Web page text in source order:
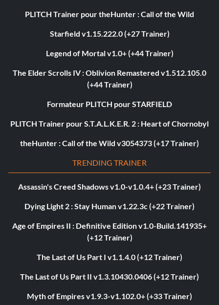
PLITCH Trainer pour theHunter : Call of the Wild
Starfield v1.15.222.0 (+27 Trainer)
Legend of Mortal v1.0+ (+44 Trainer)
The Elder Scrolls IV : Oblivion Remastered v1.512.105.0
(+44 Trainer)
Formateur PLITCH pour STARFIELD
PLITCH Trainer pour S.T.A.L.K.E.R. 2 : Heart of Chornobyl
theHunter : Call of the Wild v3054373 (+17 Trainer)
TRENDING TRAINER
Assassin's Creed Shadows v1.0-v1.0.4+ (+23 Trainer)
Dying Light 2 : Stay Human v1.22.3c (+22 Trainer)
Age of Empires II : Definitive Edition v1.0-Build.141935+
(+12 Trainer)
The Last of Us Part I v1.1.4.0 (+12 Trainer)
The Last of Us Part II v1.3.10430.0406 (+12 Trainer)
Myth of Empires v1.9.3-v1.102.0+ (+33 Trainer)